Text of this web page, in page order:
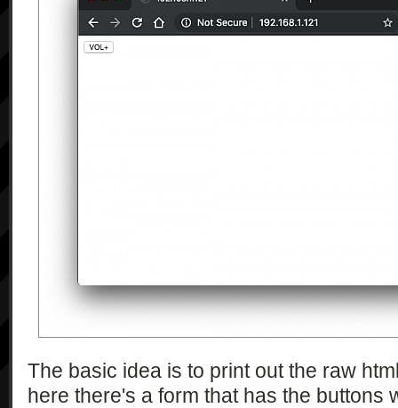
The basic idea is to print out the raw
here there's a form that has the buttons